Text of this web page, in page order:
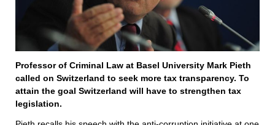
Professor of Criminal Law at Basel University Mark Pieth
called on Switzerland to seek more tax transparency. To
attain the goal Switzerland will have to strengthen tax
legislation.